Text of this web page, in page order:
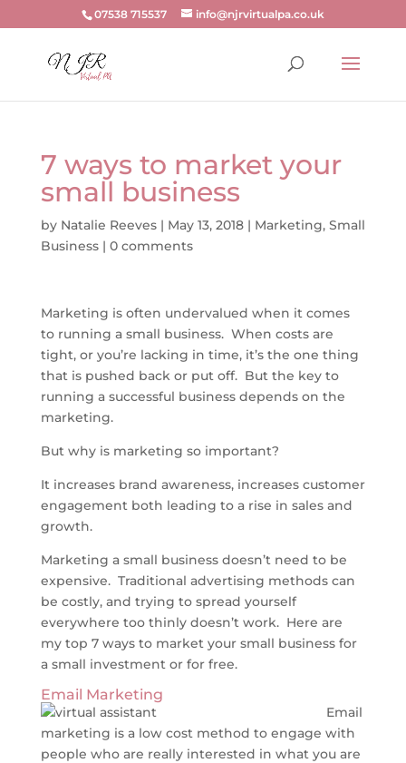
07538 715537 info@njrvirtualpa.co.uk
7 ways to market your
small business
by Natalie Reeves| May 13, 2018| Marketing, Small
Business| 0 comments
Marketing is often undervalued when it comes
to running a small business. When costs are
tight, or you’re lacking in time, it’s the one thing
that is pushed back or put off. But the key to
running a successful business depends on the
marketing.
But why is marketing so important?
It increases brand awareness, increases customer
engagement both leading to a rise in sales and
growth.
Marketing a small business doesn’t need to be
expensive. Traditional advertising methods can
be costly, and trying to spread yourself
everywhere too thinly doesn’t work. Here are
my top 7 ways to market your small business for
a small investment or for free.
Email Marketing
Email
marketing is a low cost method to engage with
people who are really interested in what you are